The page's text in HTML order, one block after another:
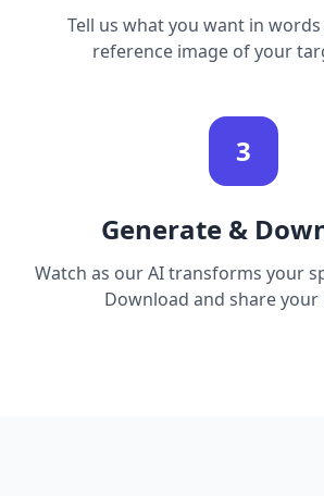
Tell us what you want in
reference image of your
3
Generate &
Watch as our AI transforms your
Download and share your